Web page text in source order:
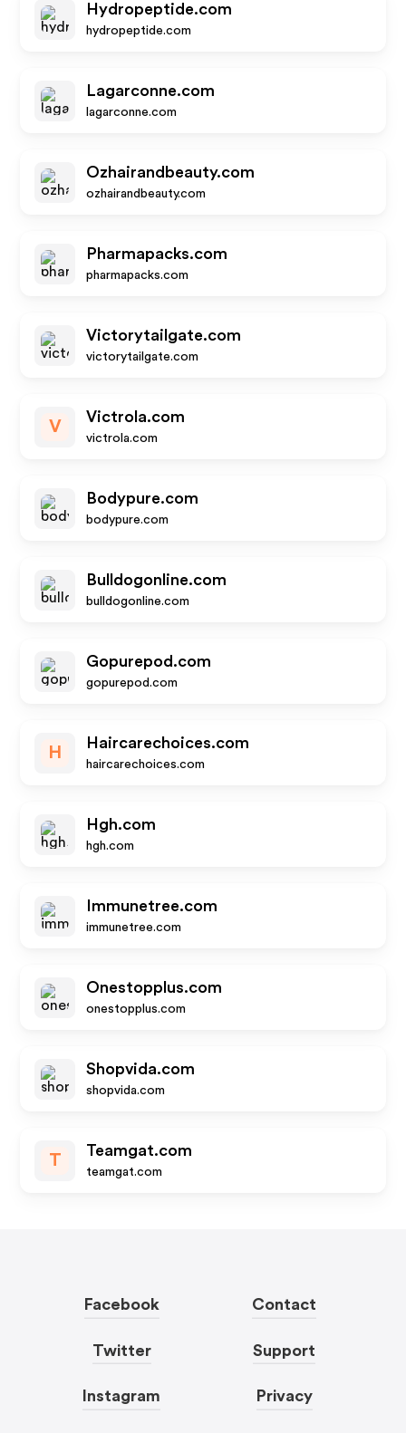
Hydropeptide.com
hydropeptide.com
Lagarconne.com
lagarconne.com
Ozhairandbeauty.com
ozhairandbeauty.com
Pharmapacks.com
pharmapacks.com
Victorytailgate.com
victorytailgate.com
V
Victrola.com
victrola.com
Bodypure.com
bodypure.com
Bulldogonline.com
bulldogonline.com
Gopurepod.com
gopurepod.com
H
Haircarechoices.com
haircarechoices.com
Hgh.com
hgh.com
Immunetree.com
immunetree.com
Onestopplus.com
onestopplus.com
Shopvida.com
shopvida.com
T
Teamgat.com
teamgat.com
Facebook
Twitter
Instagram
Contact
Support
Privacy